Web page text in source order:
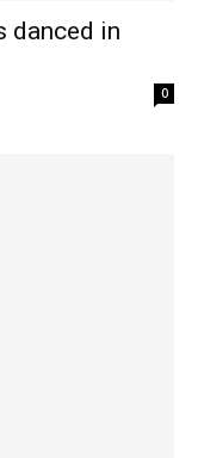
danced in
0